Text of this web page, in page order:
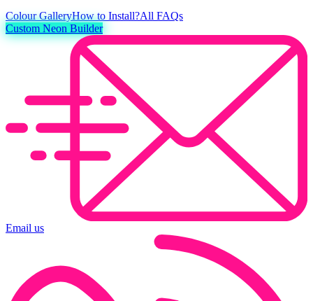
ColourGalleryHow to Install?All FAQs
Custom Neon Builder
Email us